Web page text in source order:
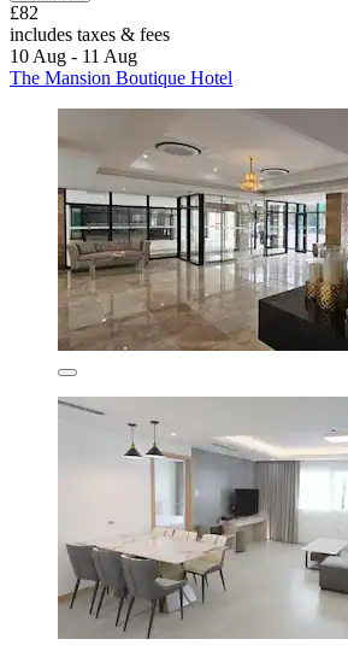
£82
includes taxes & fees
10 Aug - 11 Aug
The Mansion Boutique Hotel